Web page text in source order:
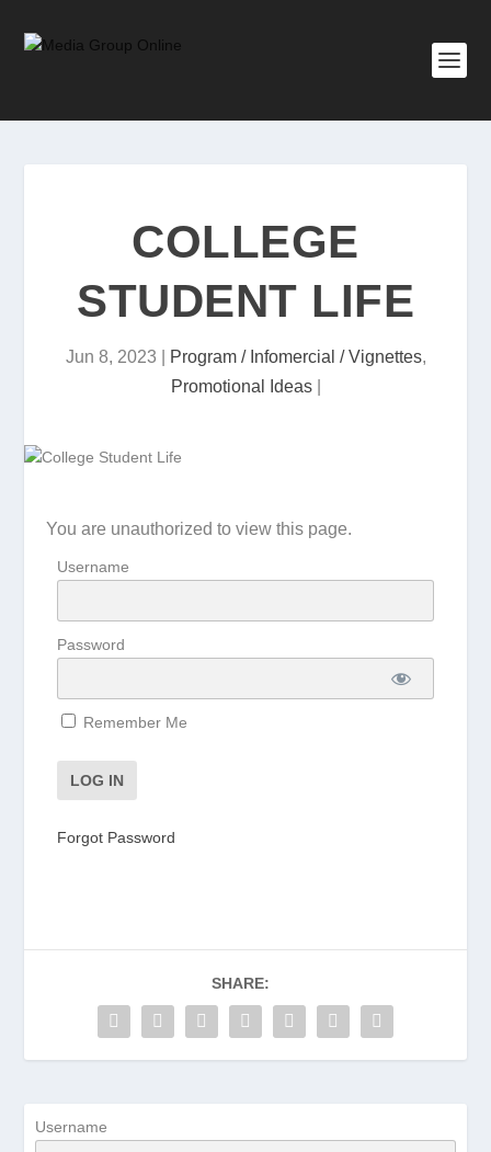
COLLEGE
STUDENT LIFE
Jun 8, 2023 Program / Infomercial / Vignettes,
Promotional Ideas|
You are unauthorized to view this page.
Username
Password
Remember Me
Forgot Password
SHARE:
Username